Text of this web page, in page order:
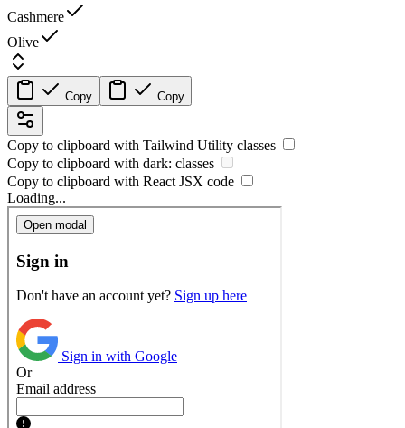
Cashmere
Olive
Copy Copy
Copy to clipboard with Tailwind Utility classes
Copy to clipboard with dark: classes
Copy to clipboard with React JSX code
Loading...